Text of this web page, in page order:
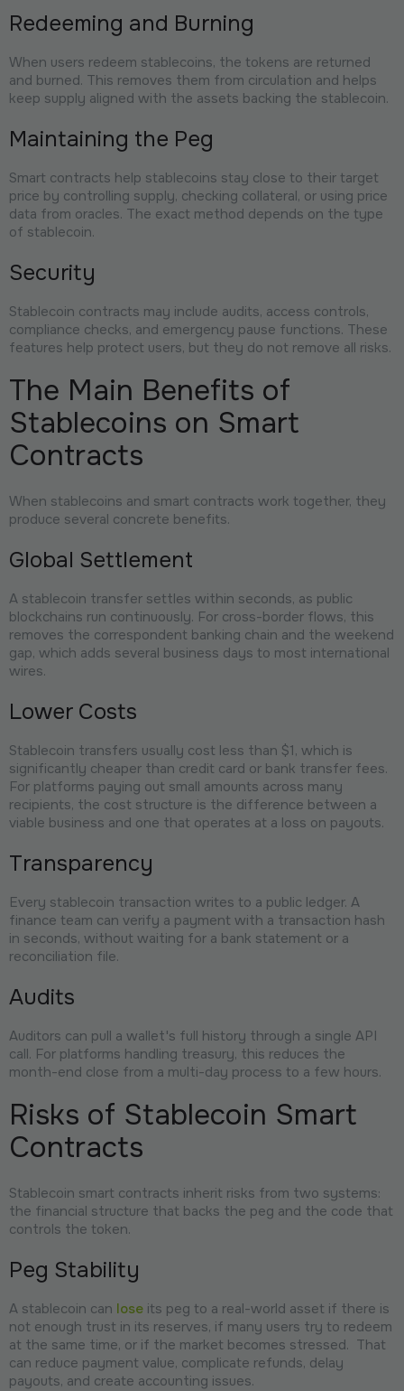
Redeeming and Burning
When users redeem stablecoins, the tokens are returned
and burned. This removes them from circulation and helps
keep supply aligned with the assets backing the stablecoin.
Maintaining the Peg
Smart contracts help stablecoins stay close to their target
price by controlling supply, checking collateral, or using price
data from oracles. The exact method depends on the type
of stablecoin.
Security
Stablecoin contracts may include audits, access controls,
compliance checks, and emergency pause functions. These
features help protect users, but they do not remove all risks.
The Main Benefits of
Stablecoins on Smart
Contracts
When stablecoins and smart contracts work together, they
produce several concrete benefits.
Global Settlement
A stablecoin transfer settles within seconds, as public
blockchains run continuously. For cross-border flows, this
removes the correspondent banking chain and the weekend
gap, which adds several business days to most international
wires.
Lower Costs
Stablecoin transfers usually cost less than $1, which is
significantly cheaper than credit card or bank transfer fees.
For platforms paying out small amounts across many
recipients, the cost structure is the difference between a
viable business and one that operates at a loss on payouts.
Transparency
Every stablecoin transaction writes to a public ledger. A
finance team can verify a payment with a transaction hash
in seconds, without waiting for a bank statement or a
reconciliation file.
Audits
Auditors can pull a wallet's full history through a single API
call. For platforms handling treasury, this reduces the
month-end close from a multi-day process to a few hours.
Risks of Stablecoin Smart
Contracts
Stablecoin smart contracts inherit risks from two systems:
the financial structure that backs the peg and the code that
controls the token.
Peg Stability
A stablecoin can lose its peg to a real-world asset if there is
not enough trust in its reserves, if many users try to redeem
at the same time, or if the market becomes stressed. That
can reduce payment value, complicate refunds, delay
payouts, and create accounting issues.